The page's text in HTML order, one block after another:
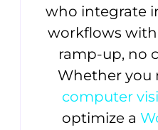
who integrate
workflows
ramp-up, no
Whether you
computer
optimize a